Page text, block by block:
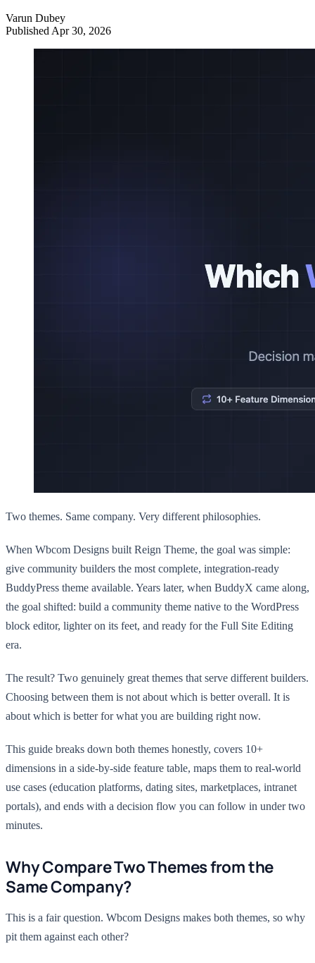
Varun Dubey
Published Apr 30, 2026
Two themes. Same company. Very different philosophies.
When Wbcom Designs built Reign Theme, the goal was simple:
give community builders the most complete, integration-ready
BuddyPress theme available. Years later, when BuddyX came along,
the goal shifted: build a community theme native to the WordPress
block editor, lighter on its feet, and ready for the Full Site Editing
era.
The result? Two genuinely great themes that serve different builders.
Choosing between them is not about which is better overall. It is
about which is better for what you are building right now.
This guide breaks down both themes honestly, covers 10+
dimensions in a side-by-side feature table, maps them to real-world
use cases (education platforms, dating sites, marketplaces, intranet
portals), and ends with a decision flow you can follow in under two
minutes.
Why Compare Two Themes from the
Same Company?
This is a fair question. Wbcom Designs makes both themes, so why
pit them against each other?